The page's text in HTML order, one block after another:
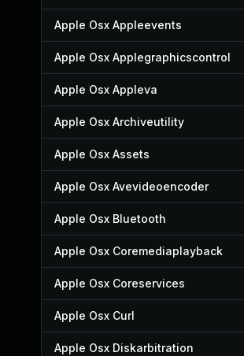
Apple Osx Appleevents
Apple Osx Applegraphicscontrol
Apple Osx Appleva
Apple Osx Archiveutility
Apple Osx Assets
Apple Osx Avevideoencoder
Apple Osx Bluetooth
Apple Osx Coremediaplayback
Apple Osx Coreservices
Apple Osx Curl
Apple Osx Diskarbitration